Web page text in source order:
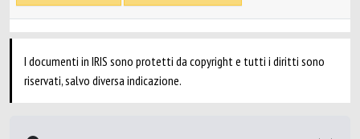
I documenti in IRIS sono protetti da copyright e tutti i diritti sono
riservati, salvo diversa indicazione.